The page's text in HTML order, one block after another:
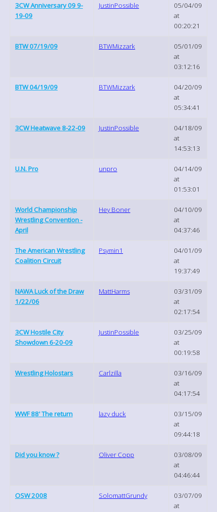
3CW Anniversary 09 9-
19-09
JustinPossible
05/04/09
at
00:20:21
BTW 07/19/09 BTWMizzark
05/01/09
at
03:12:16
BTW 04/19/09 BTWMizzark
04/20/09
at
05:34:41
3CW Heatwave 8-22-09 JustinPossible
04/18/09
at
14:53:13
U.N. Pro unpro
04/14/09
at
01:53:01
World Championship
Wrestling Convention -
April
Hey Boner
04/10/09
at
04:37:46
The American Wrestling
Coalition Circuit
Psymin1
04/01/09
at
19:37:49
NAWA Luck of the Draw
1/22/06
MattHarms
03/31/09
at
02:17:54
3CW Hostile City
Showdown 6-20-09
JustinPossible
03/25/09
at
00:19:58
Wrestling Holostars Carlzilla
03/16/09
at
04:17:54
WWF 88' The return lazy duck
03/15/09
at
09:44:18
Did you know ? Oliver Copp
03/08/09
at
04:46:44
OSW 2008 SolomattGrundy
03/07/09
at